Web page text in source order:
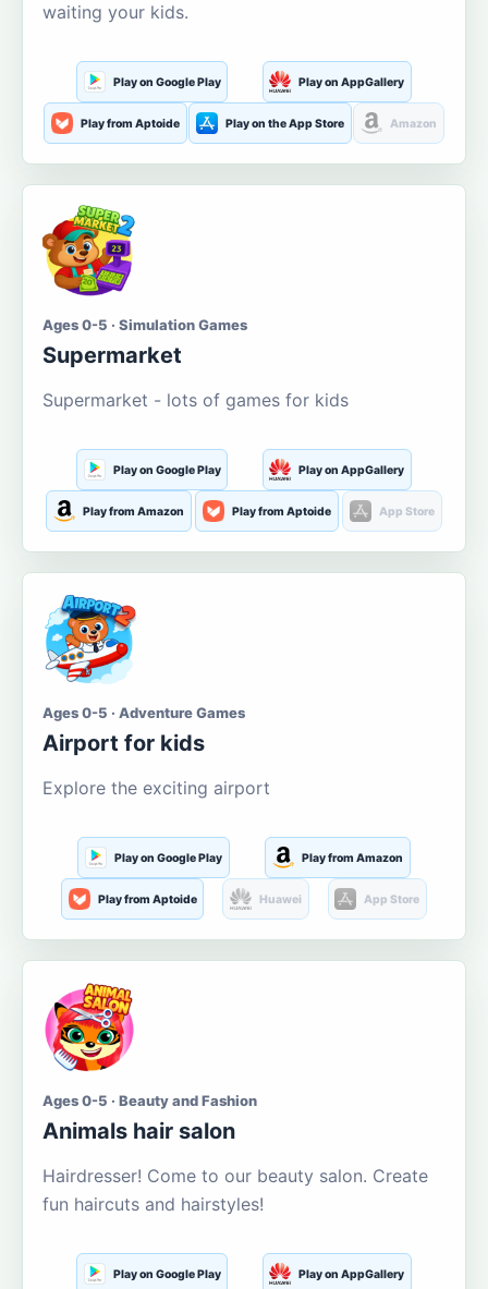
waiting your kids.
Play on Google Play Play on AppGallery
Play from Aptoide Play on the App Store Amazon
Ages 0-5 · Simulation Games
Supermarket
Supermarket - lots of games for kids
Play on Google Play Play on AppGallery
Play from Amazon Play from Aptoide App Store
Ages 0-5 · Adventure Games
Airport for kids
Explore the exciting airport
Play on Google Play Play from Amazon
Play from Aptoide Huawei App Store
Ages 0-5 · Beauty and Fashion
Animals hair salon
Hairdresser! Come to our beauty salon. Create
fun haircuts and hairstyles!
Play on Google Play Play on AppGallery